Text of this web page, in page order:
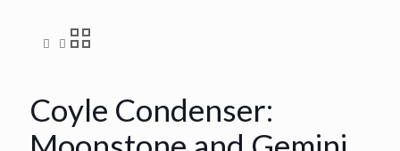
Coyle Condenser: